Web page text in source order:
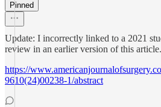
Pinned
Update: I incorrectly linked to a 2021
review in an earlier version of this
https://
9610(24)00238-1/abstract